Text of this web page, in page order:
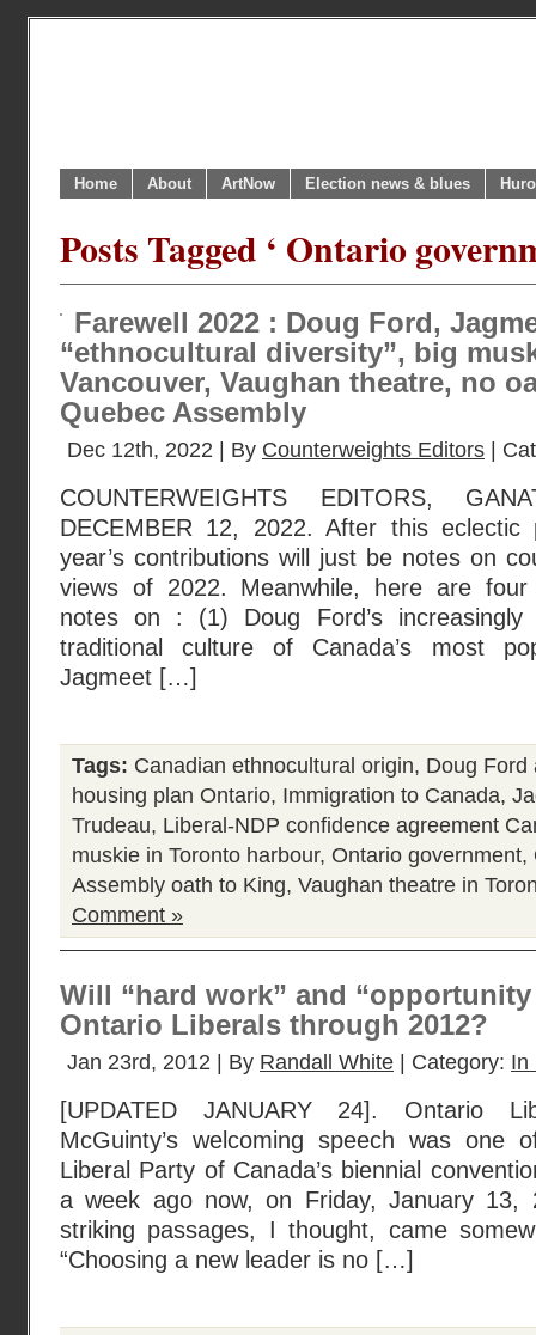
Home About ArtNow Election news & blues
Posts Tagged ‘ Ontario
Farewell 2022 : Doug Ford,
“ethnocultural diversity”, big
Vancouver, Vaughan theatre, no
Quebec Assembly
Dec 12th, 2022 | By Counterweights Editors |
COUNTERWEIGHTS EDITORS,
DECEMBER 12, 2022. After this
year’s contributions will just be notes on
views of 2022. Meanwhile, here are four
notes on : (1) Doug Ford’s
traditional culture of Canada’s most
Jagmeet […]
Tags: Canadian ethnocultural origin, Doug Ford
housing plan Ontario, Immigration to Canada,
Trudeau, Liberal-NDP confidence agreement
muskie in Toronto harbour, Ontario government,
Assembly oath to King, Vaughan theatre in
Comment »
Will “hard work” and “opportunity
Ontario Liberals through 2012?
Jan 23rd, 2012 | By Randall White | Category: In
[UPDATED JANUARY 24]. Ontario
McGuinty’s welcoming speech was one
Liberal Party of Canada’s biennial
a week ago now, on Friday, January
striking passages, I thought, came
“Choosing a new leader is no […]